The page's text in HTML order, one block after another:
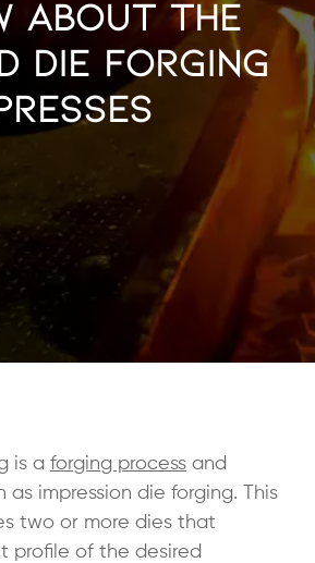
About The
Die Forging
is a forging process and
as impression die forging. This
two or more dies that
profile of the desired